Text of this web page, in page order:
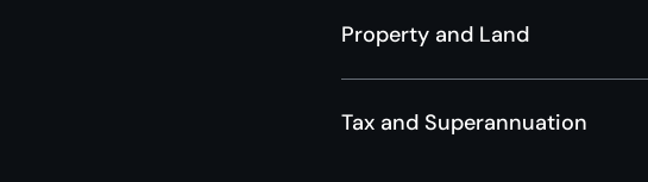
Property and Land
Tax and Superannuation